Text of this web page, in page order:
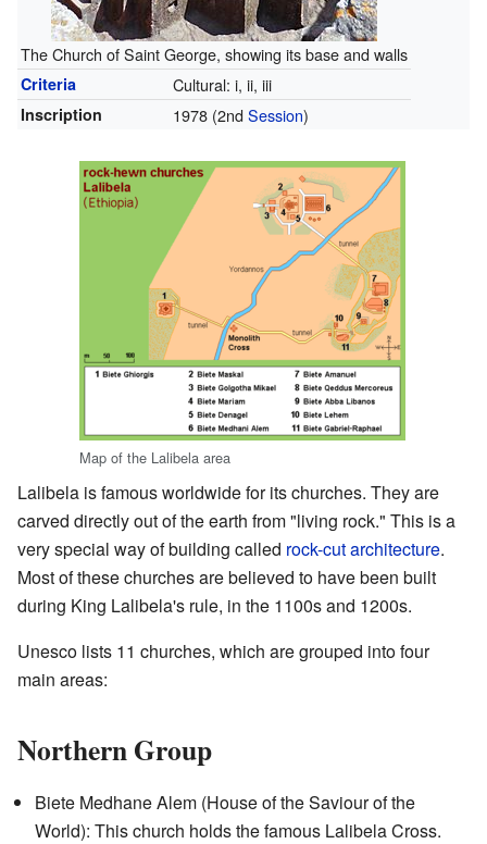
The Church of Saint George, showing its base and walls
Criteria Cultural: i, ii, iii
Inscription 1978 (2ndSession)
Map of the Lalibela area
Lalibela is famous worldwide for its churches. They are
carved directly out of the earth from "living rock." This is a
very special way of building called rock-cut architecture.
Most of these churches are believed to have been built
during King Lalibela's rule, in the 1100s and 1200s.
Unesco lists 11 churches, which are grouped into four
main areas:
Northern Group
Biete Medhane Alem (House of the Saviour of the
World): This church holds the famous Lalibela Cross.